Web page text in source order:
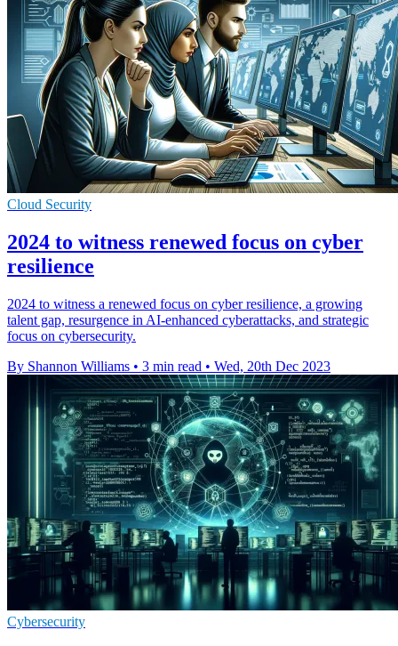
Cloud Security
2024 to witness renewed focus on cyber
resilience
2024 to witness a renewed focus on cyber resilience, a growing
talent gap, resurgence in AI-enhanced cyberattacks, and strategic
focus on cybersecurity.
By Shannon Williams • 3 min read • Wed, 20th Dec 2023
Cybersecurity